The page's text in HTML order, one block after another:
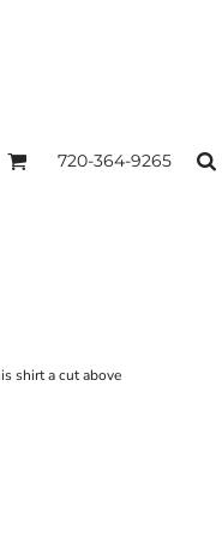
720-364-9265
shirt a cut above